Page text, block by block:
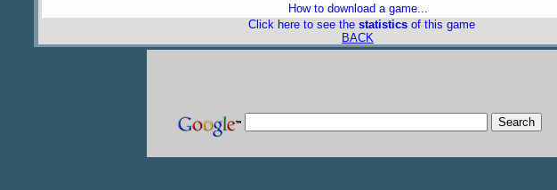
How to download a game...
Click here to see the statisticsof this game
BACK